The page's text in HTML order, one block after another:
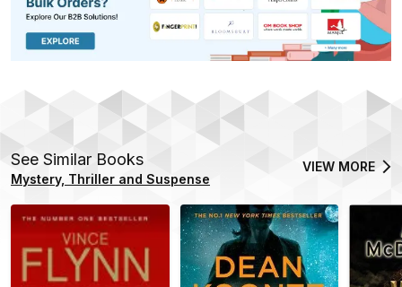
See Similar Books
Mystery, Thriller and Suspense
VIEW MORE